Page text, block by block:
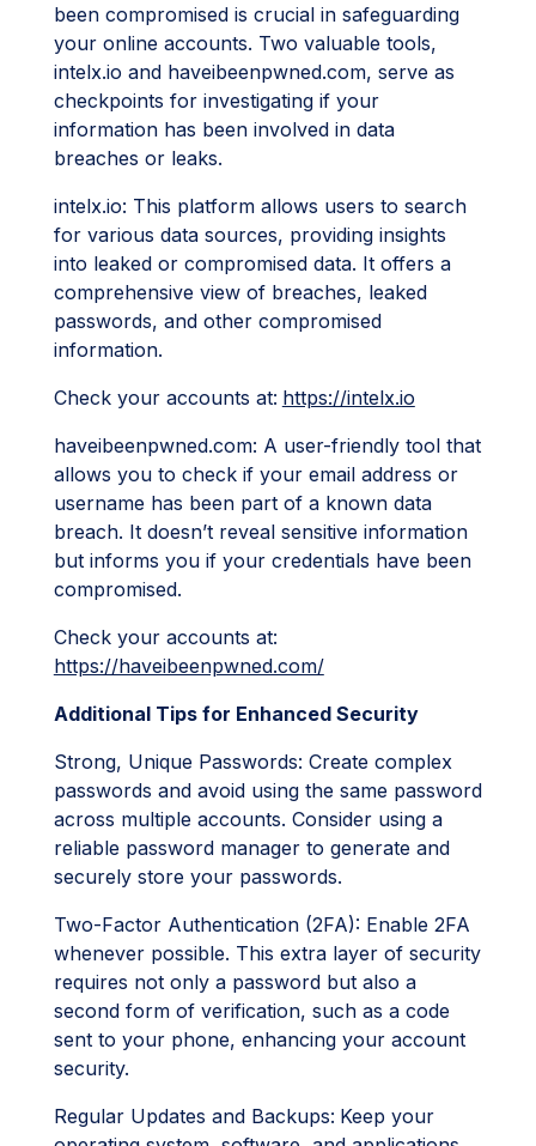
been compromised is crucial in safeguarding
your online accounts. Two valuable tools,
intelx.io and haveibeenpwned.com, serve as
checkpoints for investigating if your
information has been involved in data
breaches or leaks.
intelx.io: This platform allows users to search
for various data sources, providing insights
into leaked or compromised data. It offers a
comprehensive view of breaches, leaked
passwords, and other compromised
information.
Check your accounts at: https://intelx.io
haveibeenpwned.com: A user-friendly tool that
allows you to check if your email address or
username has been part of a known data
breach. It doesn’t reveal sensitive information
but informs you if your credentials have been
compromised.
Check your accounts at:
https://haveibeenpwned.com/
Additional Tips for Enhanced Security
Strong, Unique Passwords: Create complex
passwords and avoid using the same password
across multiple accounts. Consider using a
reliable password manager to generate and
securely store your passwords.
Two-Factor Authentication (2FA): Enable 2FA
whenever possible. This extra layer of security
requires not only a password but also a
second form of verification, such as a code
sent to your phone, enhancing your account
security.
Regular Updates and Backups: Keep your